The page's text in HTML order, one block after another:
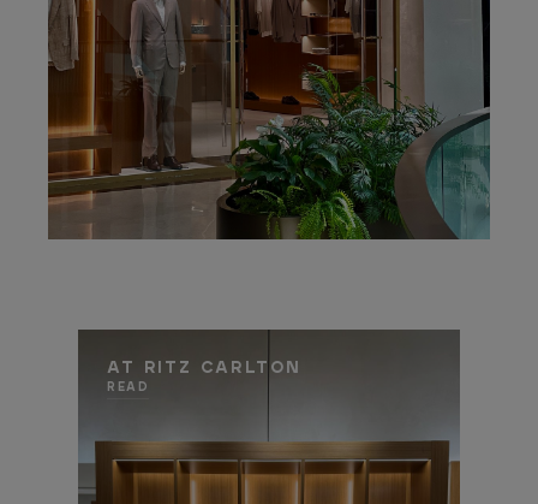
AT RITZ CARLTON
READ